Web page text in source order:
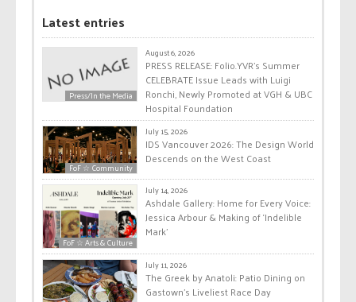
Latest entries
Press/In the Media
August 6, 2026
PRESS RELEASE: Folio.YVR’s Summer
CELEBRATE Issue Leads with Luigi
Ronchi, Newly Promoted at VGH & UBC
Hospital Foundation
FoF ☆ Community
July 15, 2026
IDS Vancouver 2026: The Design World
Descends on the West Coast
FoF ☆ Arts & Culture
July 14, 2026
Ashdale Gallery: Home for Every Voice:
Jessica Arbour & Making of ‘Indelible
Mark’
July 11, 2026
The Greek by Anatoli: Patio Dining on
Gastown’s Liveliest Race Day